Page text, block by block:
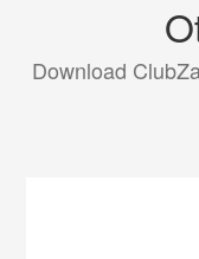
Download